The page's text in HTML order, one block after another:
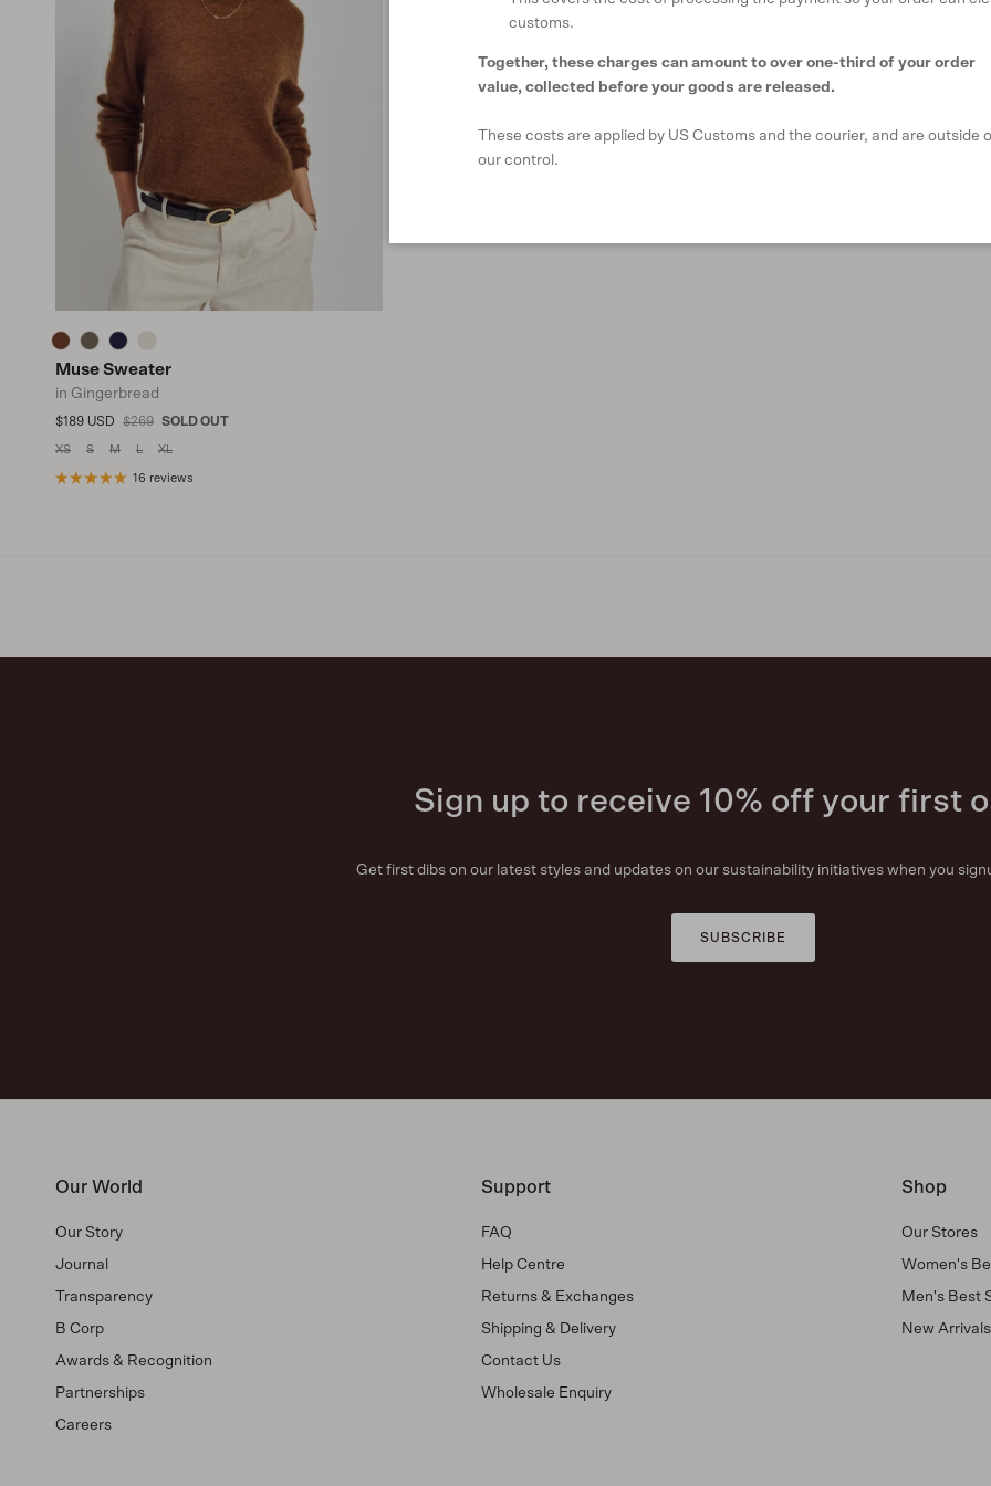
Muse Sweater
in Gingerbread
Sale price
$189 USD Regular price
$269 SOLD OUT
XS S M L XL
16 reviews
Sign up to receive 10% off your first
Get first dibs on our latest styles and updates on our sustainability initiatives when you
SUBSCRIBE
Our World
Our Story
Journal
Transparency
B Corp
Awards & Recognition
Partnerships
Careers
Support
FAQ
Help Centre
Returns & Exchanges
Shipping & Delivery
Contact Us
Wholesale Enquiry
Shop
Our Stores
Women's
Men's Best
New Arrivals
customs.
Together, these charges can amount to over one-third of your order
value, collected before your goods are released.
These costs are applied by US Customs and the courier, and are outside
our control.